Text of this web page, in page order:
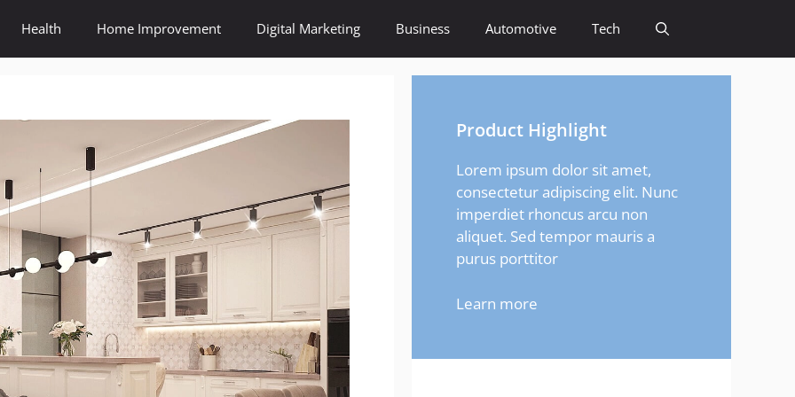
Health Home Improvement Digital Marketing Business Automotive Tech
Product Highlight
Lorem ipsum dolor sit amet,
consectetur adipiscing elit. Nunc
imperdiet rhoncus arcu non
aliquet. Sed tempor mauris a
purus porttitor
Learn more